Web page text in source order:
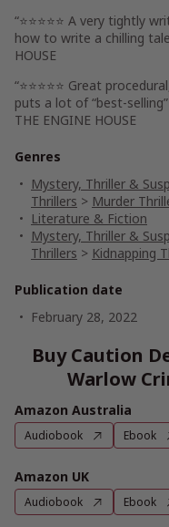
“⭐⭐⭐⭐⭐ A very tightly
how to write a chilling
HOUSE
“⭐⭐⭐⭐⭐ Great
puts a lot of “best-
THE ENGINE HOUSE
Genres
Mystery, Thriller &
Thrillers > Murder
Literature & Fiction
Mystery, Thriller &
Thrillers > Kidnapping
Publication date
February 28, 2022
Buy Caution
Warlow
Amazon Australia
Audiobook Ebook
Amazon UK
Audiobook Ebook